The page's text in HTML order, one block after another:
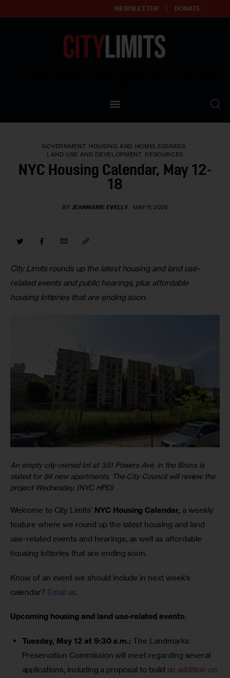
NEWSLETTER DONATE
Our Standards
Reprint Policy
Contact Us
GOVERNMENT HOUSING AND HOMELESSNESS
LAND USE AND DEVELOPMENT RESOURCES
NYC Housing Calendar, May 12-
18
BY JEANMARIE EVELLY MAY 11, 2026
City Limits rounds up the latest housing and land use-
related events and public hearings, plus affordable
housing lotteries that are ending soon.
An empty city-owned lot at 351 Powers Ave. in the Bronx is
slated for 84 new apartments. The City Council will review the
project Wednesday. (NYC HPD)
Welcome to City Limits’ NYC Housing Calendar, a weekly
feature where we round up the latest housing and land
use-related events and hearings, as well as affordable
housing lotteries that are ending soon.
Know of an event we should include in next week’s
calendar? Email us.
Upcoming housing and land use-related events:
Tuesday, May 12 at 9:30 a.m.:The Landmarks
Preservation Commission will meet regarding several
applications, including a proposal to build an addition on